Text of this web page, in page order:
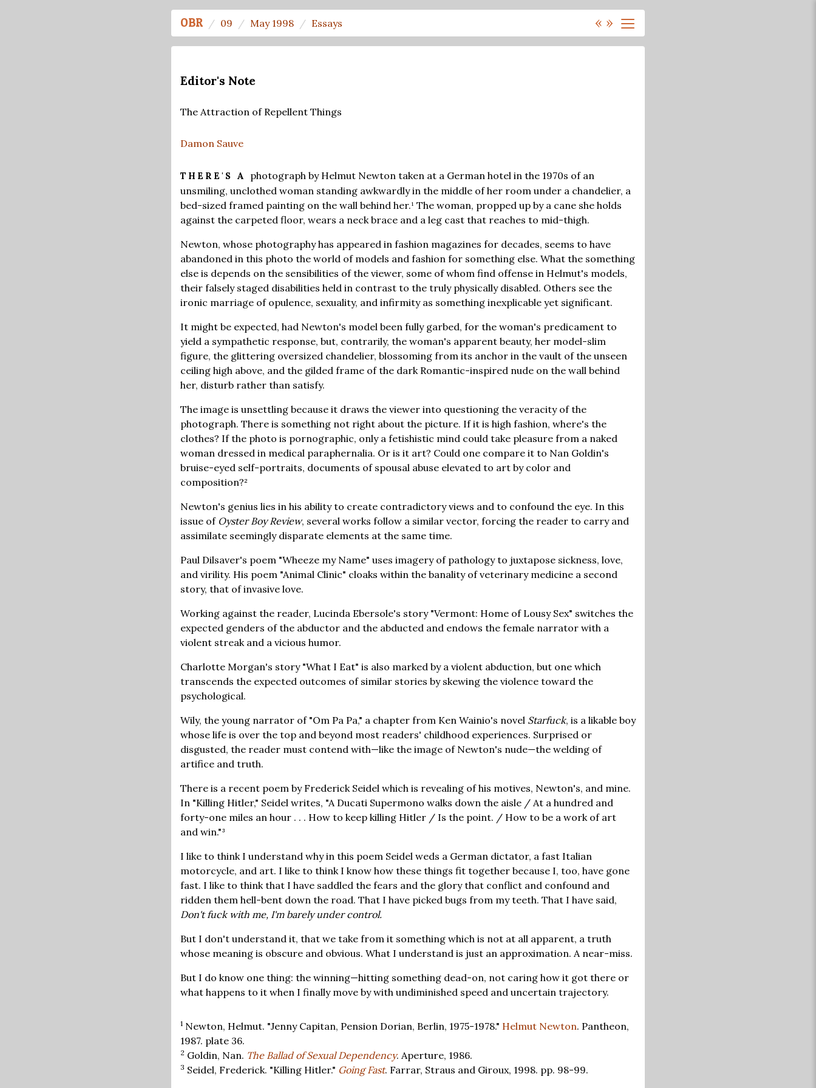
« »
OBR 09 May 1998 Essays
Editor's Note
The Attraction of Repellent Things
Damon Sauve
THERE'S A photograph by Helmut Newton taken at a German hotel in the 1970s of an
unsmiling, unclothed woman standing awkwardly in the middle of her room under a chandelier, a
bed-sized framed painting on the wall behind her.¹ The woman, propped up by a cane she holds
against the carpeted floor, wears a neck brace and a leg cast that reaches to mid-thigh.
Newton, whose photography has appeared in fashion magazines for decades, seems to have
abandoned in this photo the world of models and fashion for something else. What the something
else is depends on the sensibilities of the viewer, some of whom find offense in Helmut's models,
their falsely staged disabilities held in contrast to the truly physically disabled. Others see the
ironic marriage of opulence, sexuality, and infirmity as something inexplicable yet significant.
It might be expected, had Newton's model been fully garbed, for the woman's predicament to
yield a sympathetic response, but, contrarily, the woman's apparent beauty, her model-slim
figure, the glittering oversized chandelier, blossoming from its anchor in the vault of the unseen
ceiling high above, and the gilded frame of the dark Romantic-inspired nude on the wall behind
her, disturb rather than satisfy.
The image is unsettling because it draws the viewer into questioning the veracity of the
photograph. There is something not right about the picture. If it is high fashion, where's the
clothes? If the photo is pornographic, only a fetishistic mind could take pleasure from a naked
woman dressed in medical paraphernalia. Or is it art? Could one compare it to Nan Goldin's
bruise-eyed self-portraits, documents of spousal abuse elevated to art by color and
composition?²
Newton's genius lies in his ability to create contradictory views and to confound the eye. In this
issue of Oyster Boy Review, several works follow a similar vector, forcing the reader to carry and
assimilate seemingly disparate elements at the same time.
Paul Dilsaver's poem "Wheeze my Name" uses imagery of pathology to juxtapose sickness, love,
and virility. His poem "Animal Clinic" cloaks within the banality of veterinary medicine a second
story, that of invasive love.
Working against the reader, Lucinda Ebersole's story "Vermont: Home of Lousy Sex" switches the
expected genders of the abductor and the abducted and endows the female narrator with a
violent streak and a vicious humor.
Charlotte Morgan's story "What I Eat" is also marked by a violent abduction, but one which
transcends the expected outcomes of similar stories by skewing the violence toward the
psychological.
Wily, the young narrator of "Om Pa Pa," a chapter from Ken Wainio's novel Starfuck, is a likable boy
whose life is over the top and beyond most readers' childhood experiences. Surprised or
disgusted, the reader must contend with—like the image of Newton's nude—the welding of
artifice and truth.
There is a recent poem by Frederick Seidel which is revealing of his motives, Newton's, and mine.
In "Killing Hitler," Seidel writes, "A Ducati Supermono walks down the aisle / At a hundred and
forty-one miles an hour . . . How to keep killing Hitler / Is the point. / How to be a work of art
and win."³
I like to think I understand why in this poem Seidel weds a German dictator, a fast Italian
motorcycle, and art. I like to think I know how these things fit together because I, too, have gone
fast. I like to think that I have saddled the fears and the glory that conflict and confound and
ridden them hell-bent down the road. That I have picked bugs from my teeth. That I have said,
Don't fuck with me, I'm barely under control.
But I don't understand it, that we take from it something which is not at all apparent, a truth
whose meaning is obscure and obvious. What I understand is just an approximation. A near-miss.
But I do know one thing: the winning—hitting something dead-on, not caring how it got there or
what happens to it when I finally move by with undiminished speed and uncertain trajectory.
1 Newton, Helmut. "Jenny Capitan, Pension Dorian, Berlin, 1975-1978." Helmut Newton. Pantheon,
1987. plate 36.
2 Goldin, Nan. The Ballad of Sexual Dependency. Aperture, 1986.
3 Seidel, Frederick. "Killing Hitler." Going Fast. Farrar, Straus and Giroux, 1998. pp. 98-99.